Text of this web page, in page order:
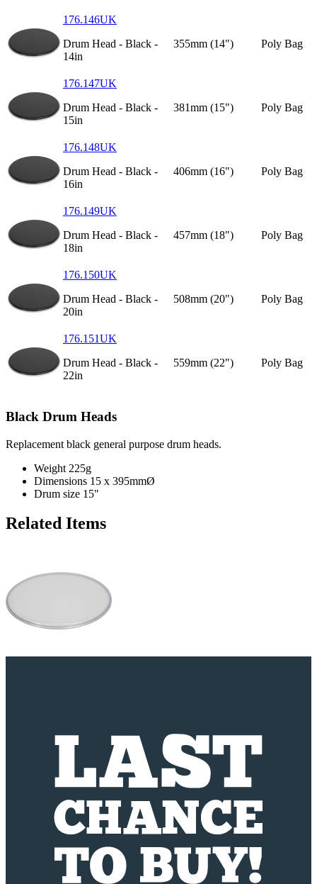
176.146UK
Drum Head - Black -
14in
355mm (14") Poly Bag
176.147UK
Drum Head - Black -
15in
381mm (15") Poly Bag
176.148UK
Drum Head - Black -
16in
406mm (16") Poly Bag
176.149UK
Drum Head - Black -
18in
457mm (18") Poly Bag
176.150UK
Drum Head - Black -
20in
508mm (20") Poly Bag
176.151UK
Drum Head - Black -
22in
559mm (22") Poly Bag
Black Drum Heads
Replacement black general purpose drum heads.
Weight 225g
Dimensions 15 x 395mmØ
Drum size 15"
Related Items